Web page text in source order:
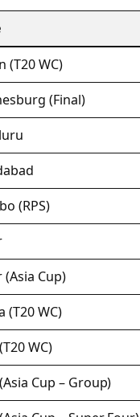
(T20 WC)
(Final)
(RPS)
Cup)
(T20 WC)
WC)
Cup – Group)